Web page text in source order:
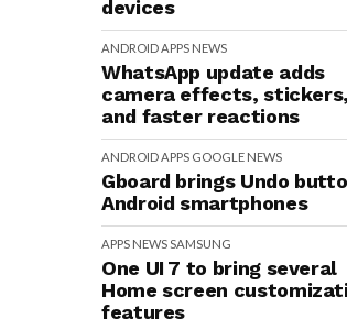
devices
ANDROIDAPPS NEWS
WhatsApp update adds
camera effects, stickers,
and faster reactions
ANDROIDAPPS GOOGLE NEWS
Gboard brings Undo
Android smartphones
APPS NEWSSAMSUNG
One UI 7 to bring several
Home screen
features